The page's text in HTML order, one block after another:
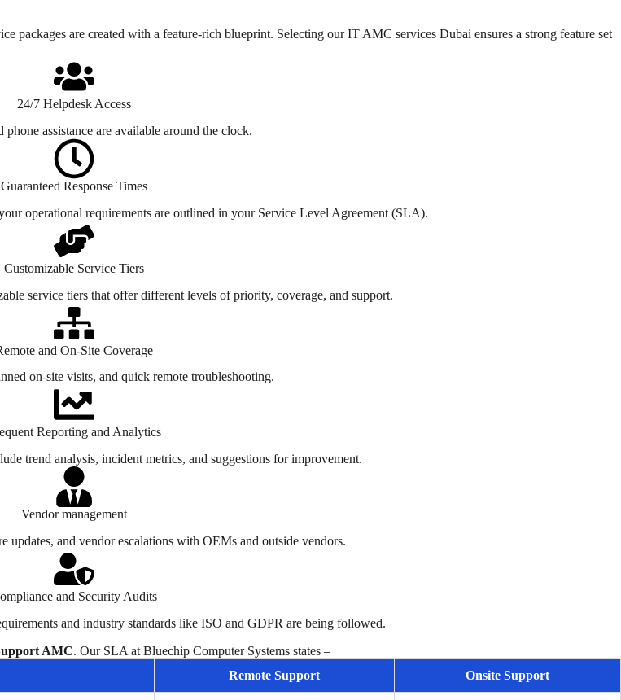
packages are created with a feature-rich blueprint. Selecting ourIT AMC services Dubai ensures a strong feature set
24/7 Helpdesk Access
assistance are available around the clock.
Guaranteed Response Times
operational requirements are outlined in your Service Level Agreement (SLA).
Customizable Service Tiers
service tiers that offer different levels of priority, coverage, and support.
and On-Site Coverage
on-site visits, and quick remote troubleshooting.
Reporting and Analytics
trend analysis, incident metrics, and suggestions for improvement.
Vendor management
updates, and vendor escalations with OEMs and outside vendors.
and Security Audits
and industry standards like ISO and GDPR are being followed.
AMC. Our SLA at Bluechip Computer Systems states –
Remote Support Onsite Support